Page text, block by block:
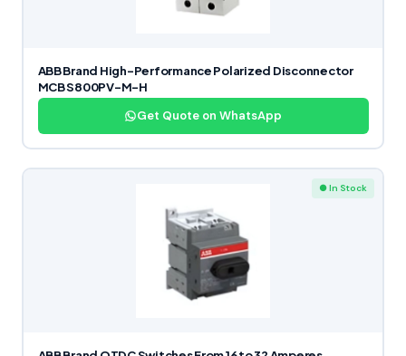
ABB Brand High-Performance Polarized Disconnector
MCB S800PV-M-H
Get Quote on WhatsApp
● In Stock